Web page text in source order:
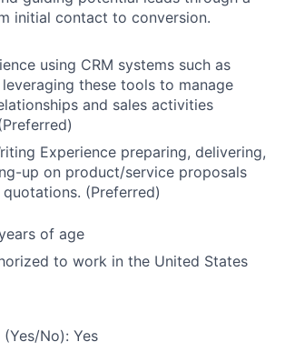
initial contact to conversion.
using CRM systems such as
these tools to manage
and sales activities
Experience preparing, delivering,
up on product/service proposals
(Preferred)
of age
to work in the United States
No): Yes